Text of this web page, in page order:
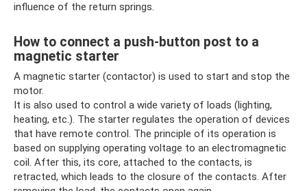
influence of the return springs.
How to connect a push-button post to a
magnetic starter
A magnetic starter (contactor) is used to start and stop the
motor.
It is also used to control a wide variety of loads (lighting,
heating, etc.). The starter regulates the operation of devices
that have remote control. The principle of its operation is
based on supplying operating voltage to an electromagnetic
coil. After this, its core, attached to the contacts, is
retracted, which leads to the closure of the contacts. After